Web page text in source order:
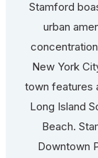
Stamford
urban
New York
town features
Long Island
Beach.
Downtown